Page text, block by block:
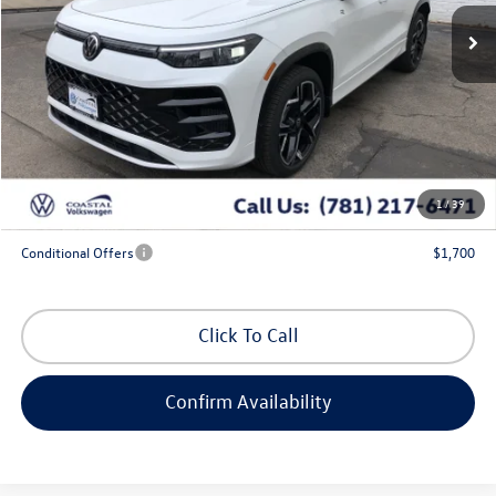
1/39
Less
MSRP:
$46,831
Exclusive Offer:
-$1,713
Doc Fee
+$644
Coastal Price: $45,762
Additional Programs for Qualified Buyers
Conditional Offers $1,700
Click To Call
Confirm Availability